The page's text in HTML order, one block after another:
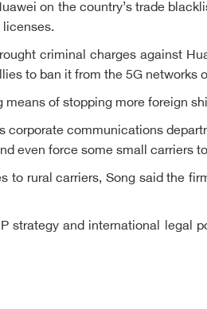
on the country’s trade
criminal charges against
to ban it from the 5G
of stopping more foreign
corporate communications
even force some small carriers
to rural carriers, Song said the
strategy and international legal